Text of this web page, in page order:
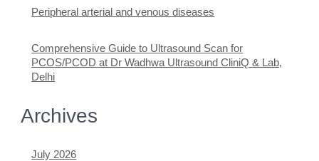
Peripheral arterial and venous diseases
Comprehensive Guide to Ultrasound Scan for
PCOS/PCOD at Dr Wadhwa Ultrasound CliniQ & Lab,
Delhi
Archives
July 2026